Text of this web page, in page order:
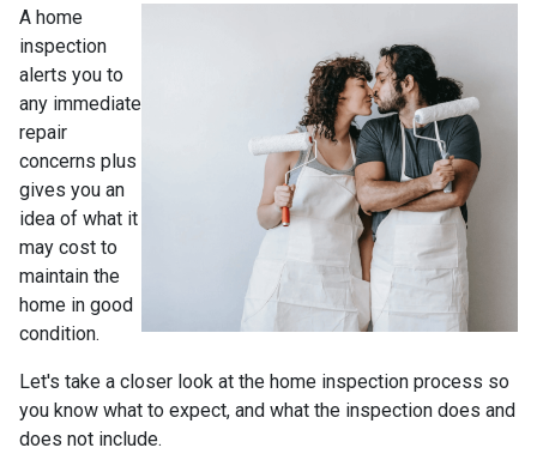
A home
inspection
alerts you to
any immediate
repair
concerns plus
gives you an
idea of what it
may cost to
maintain the
home in good
condition.
Let's take a closer look at the home inspection process so
you know what to expect, and what the inspection does and
does not include.